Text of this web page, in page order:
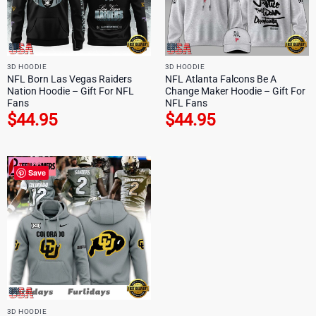
3D HOODIE
NFL Born Las Vegas Raiders
Nation Hoodie – Gift For NFL
Fans
$44.95
3D HOODIE
NFL Atlanta Falcons Be A
Change Maker Hoodie – Gift For
NFL Fans
$44.95
Save
3D HOODIE